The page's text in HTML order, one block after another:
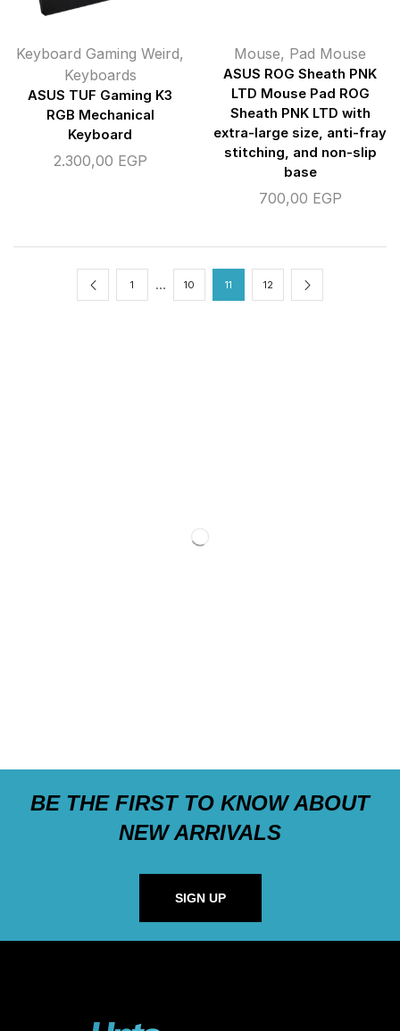
Keyboard Gaming Weird,
Keyboards
ASUS TUF Gaming K3
RGB Mechanical
Keyboard
2.300,00 EGP
Mouse, Pad Mouse
ASUS ROG Sheath PNK
LTD Mouse Pad ROG
Sheath PNK LTD with
extra-large size, anti-fray
stitching, and non-slip
base
700,00 EGP
1 … 10 11 12
BE THE FIRST TO KNOW ABOUT
NEW ARRIVALS
SIGN UP